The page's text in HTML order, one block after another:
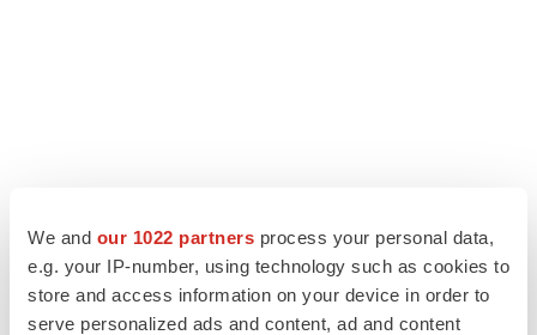
We and our 1022 partners process your personal data,
e.g. your IP-number, using technology such as cookies to
store and access information on your device in order to
serve personalized ads and content, ad and content
LATEST
LAYOFF TRACKER